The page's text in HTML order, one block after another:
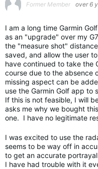
Former Member over 6
I am a long time Garmin
as an "upgrade" over my
the "measure shot"
saved, and allow the user
have continued to take the
course due to the absence
missing aspect can be
use the Garmin Golf app to
If this is not feasible, I will
asks me why we bought
one. I have no legitimate
I was excited to use the
seems to be way off in
to get an accurate
I have had trouble with it